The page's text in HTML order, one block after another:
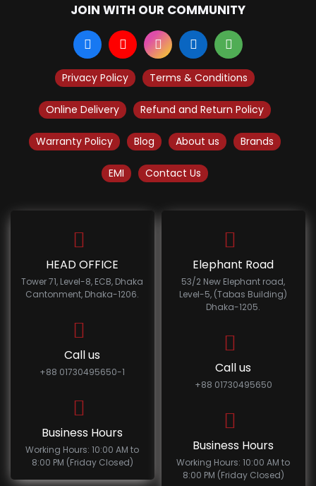
JOIN WITH OUR COMMUNITY
Privacy Policy Terms & Conditions
Online Delivery Refund and Return Policy
Warranty Policy Blog About us Brands
EMI Contact Us
HEAD OFFICE
Tower 71, Level-8, ECB, Dhaka
Cantonment, Dhaka-1206.
Call us
+88 01730495650-1
Business Hours
Working Hours: 10:00 AM to
8:00 PM (Friday Closed)
Elephant Road
53/2 New Elephant road,
Level-5, (Tabas Building)
Dhaka-1205.
Call us
+88 01730495650
Business Hours
Working Hours: 10:00 AM to
8:00 PM (Friday Closed)